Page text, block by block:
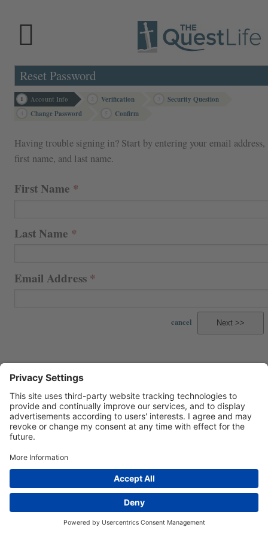
Reset Password
1 Account Info Verification Security Question
Change Password Confirm
Having trouble signing in? Start by entering your email address,
first name, and last name.
First Name
Last Name
Email Address
cancel